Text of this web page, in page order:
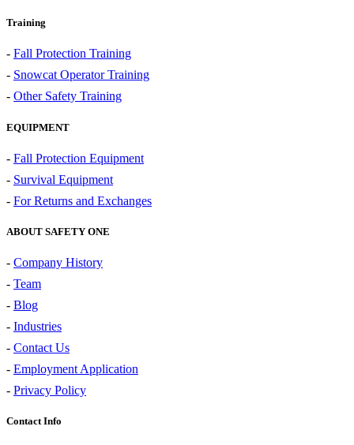
Training
- Fall Protection Training
- Snowcat Operator Training
- Other Safety Training
EQUIPMENT
- Fall Protection Equipment
- Survival Equipment
- For Returns and Exchanges
ABOUT SAFETY ONE
- Company History
- Team
- Blog
- Industries
- Contact Us
- Employment Application
- Privacy Policy
Contact Info